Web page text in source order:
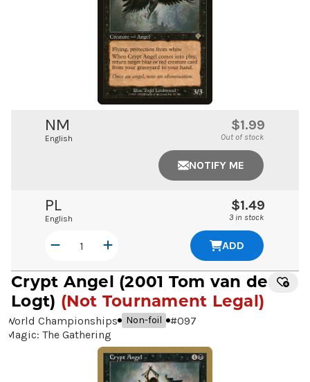
NM
English
$1.99
Out of stock
NOTIFY ME
PL
English
$1.49
3 in stock
ADD
Crypt Angel (2001 Tom van de
Logt) (Not Tournament Legal)
World Championships Non-foil #097
Magic: The Gathering